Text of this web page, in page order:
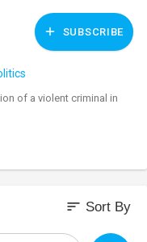
SUBSCRIBE
of a violent criminal in
sort Sort By